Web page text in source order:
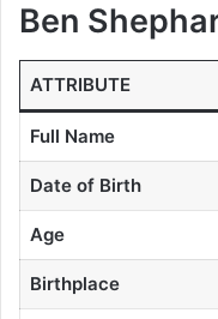
Ben
ATTRIBUTE
Full Name
Date of Birth
Age
Birthplace